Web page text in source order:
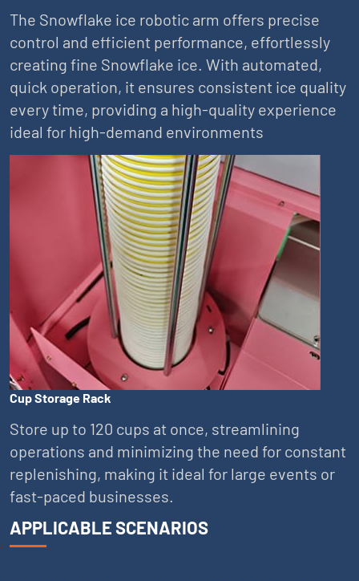
The Snowflake ice robotic arm offers precise
control and efficient performance, effortlessly
creating fine Snowflake ice. With automated,
quick operation, it ensures consistent ice quality
every time, providing a high-quality experience
ideal for high-demand environments
Cup Storage Rack
Store up to 120 cups at once, streamlining
operations and minimizing the need for constant
replenishing, making it ideal for large events or
fast-paced businesses.
APPLICABLE SCENARIOS